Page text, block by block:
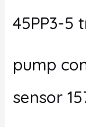
45PP3-5
pump
sensor